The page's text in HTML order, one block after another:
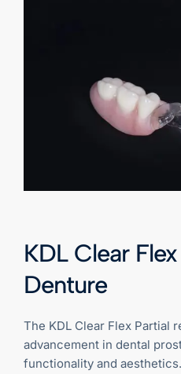
KDL Clear
Denture
The KDL Clear Flex Partial
advancement in dental
functionality and